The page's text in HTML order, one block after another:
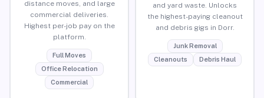
distance moves, and large
commercial deliveries.
Highest per-job pay on the
platform.
Full Moves
Office Relocation
Commercial
and yard waste. Unlocks
the highest-paying cleanout
and debris gigs in Dorr.
Junk Removal
Cleanouts
Debris Haul